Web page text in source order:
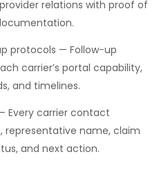
relations with proof of
protocols — Follow-up
carrier’s portal capability,
and timelines.
Every carrier contact
name, claim
and next action.